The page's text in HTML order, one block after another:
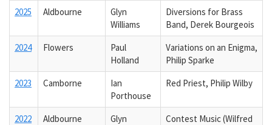
2025
Aldbourne
Glyn
Williams
Diversions for Brass
Band, Derek Bourgeois
2024
Flowers
Paul
Holland
Variations on an Enigma,
Philip Sparke
2023
Camborne
Ian
Porthouse
Red Priest, Philip Wilby
2022 Aldbourne
Glyn
Contest Music (Wilfred